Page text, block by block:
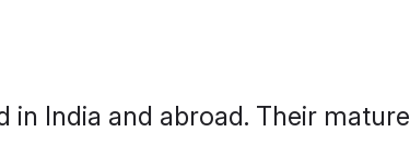
India and abroad. Their mature